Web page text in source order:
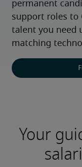
permanent
support roles to
talent you need
matching
Your